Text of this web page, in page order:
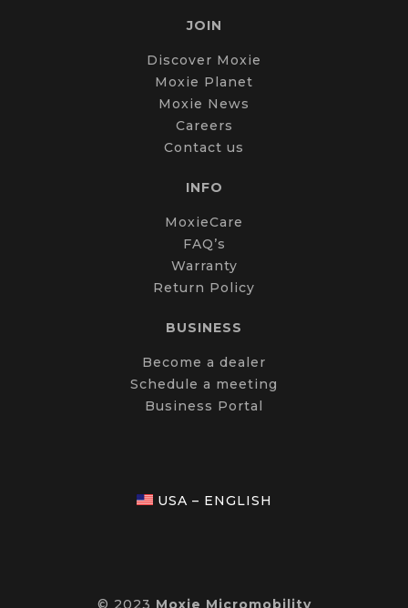
JOIN
Discover Moxie
Moxie Planet
Moxie News
Careers
Contact us
INFO
MoxieCare
FAQ’s
Warranty
Return Policy
BUSINESS
Become a dealer
Schedule a meeting
Business Portal
USA – ENGLISH